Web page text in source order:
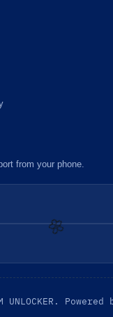
from your phone.
UNLOCKER. Powered